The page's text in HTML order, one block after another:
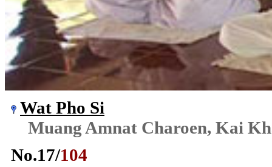
Wat Pho Si
Muang Amnat Charoen, Kai
No.17/104